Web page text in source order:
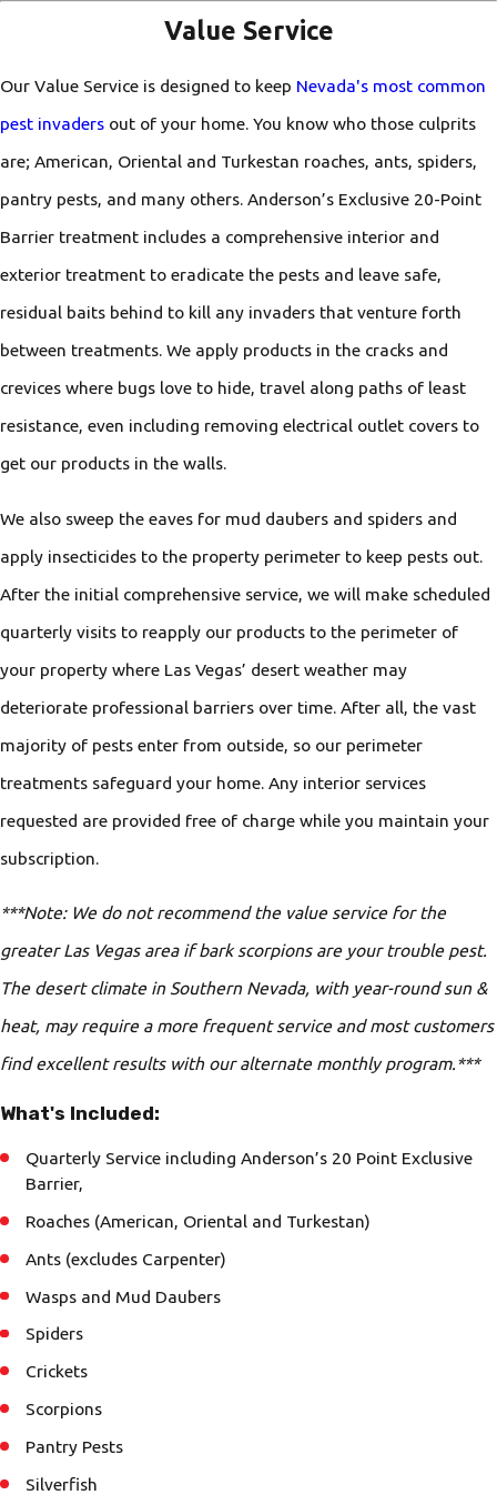
Value Service
Our Value Service is designed to keep Nevada's most common
pest invaders out of your home. You know who those culprits
are; American, Oriental and Turkestan roaches, ants, spiders,
pantry pests, and many others. Anderson’s Exclusive 20-Point
Barrier treatment includes a comprehensive interior and
exterior treatment to eradicate the pests and leave safe,
residual baits behind to kill any invaders that venture forth
between treatments. We apply products in the cracks and
crevices where bugs love to hide, travel along paths of least
resistance, even including removing electrical outlet covers to
get our products in the walls.
We also sweep the eaves for mud daubers and spiders and
apply insecticides to the property perimeter to keep pests out.
After the initial comprehensive service, we will make scheduled
quarterly visits to reapply our products to the perimeter of
your property where Las Vegas’ desert weather may
deteriorate professional barriers over time. After all, the vast
majority of pests enter from outside, so our perimeter
treatments safeguard your home. Any interior services
requested are provided free of charge while you maintain your
subscription.
***Note: We do not recommend the value service for the
greater Las Vegas area if bark scorpions are your trouble pest.
The desert climate in Southern Nevada, with year-round sun &
heat, may require a more frequent service and most customers
find excellent results with our alternate monthly program.***
What's Included:
Quarterly Service including Anderson’s 20 Point Exclusive
Barrier,
Roaches (American, Oriental and Turkestan)
Ants (excludes Carpenter)
Wasps and Mud Daubers
Spiders
Crickets
Scorpions
Pantry Pests
Silverfish